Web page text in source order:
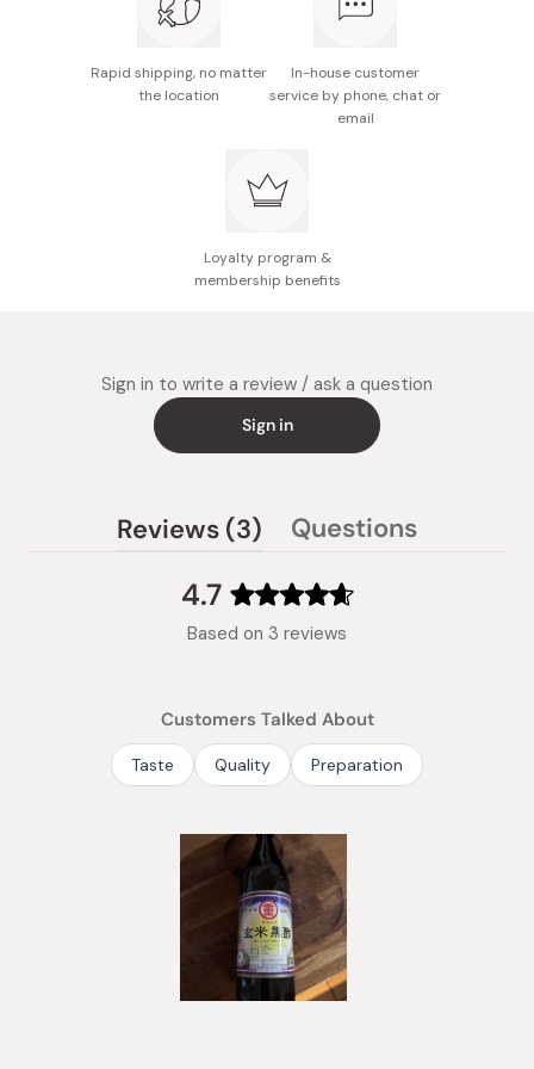
Rapid shipping, no matter
the location
In-house customer
service by phone, chat or
email
Loyalty program &
membership benefits
Sign in to write a review / ask a question
Sign in
4.7
Rated
4.7
5
stars
Based on 3 reviews
Customers Talked About
Taste Quality Preparation
Reviews 3
(tab
Questions
collapsed)